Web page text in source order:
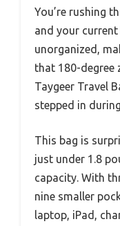
You’re rushing
and your current
unorganized,
that 180-degree
Taygeer Travel
stepped in
This bag is
just under 1.8
capacity. With
nine smaller
laptop, iPad,